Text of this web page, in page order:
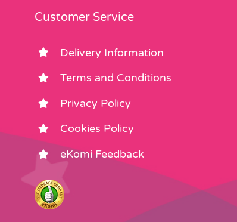
Customer Service
Delivery Information
Terms and Conditions
Privacy Policy
Cookies Policy
eKomi Feedback